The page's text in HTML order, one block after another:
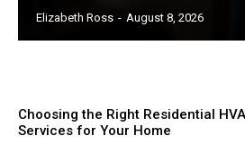
Elizabeth Ross - August 8, 2026
Choosing the Right Residential
Services for Your Home